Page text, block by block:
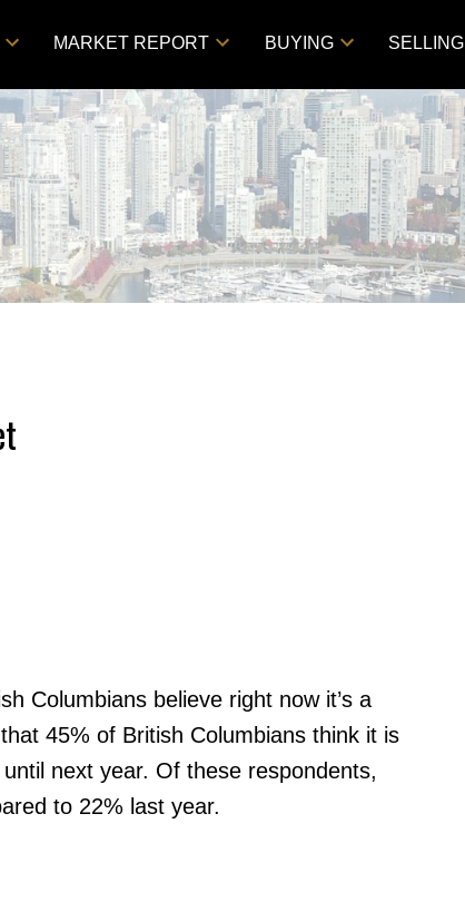
MARKET REPORT BUYING SELLING
Columbians believe right now it’s a
45% of British Columbians think it is
next year. Of these respondents,
to 22% last year.